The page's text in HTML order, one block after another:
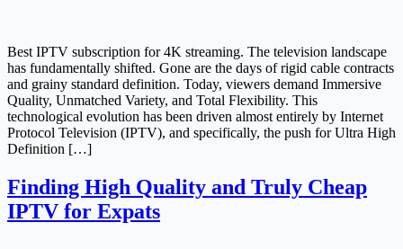
Best IPTV subscription for 4K streaming. The television landscape
has fundamentally shifted. Gone are the days of rigid cable contracts
and grainy standard definition. Today, viewers demand Immersive
Quality, Unmatched Variety, and Total Flexibility. This
technological evolution has been driven almost entirely by Internet
Protocol Television (IPTV), and specifically, the push for Ultra High
Definition […]
Finding High Quality and Truly Cheap
IPTV for Expats